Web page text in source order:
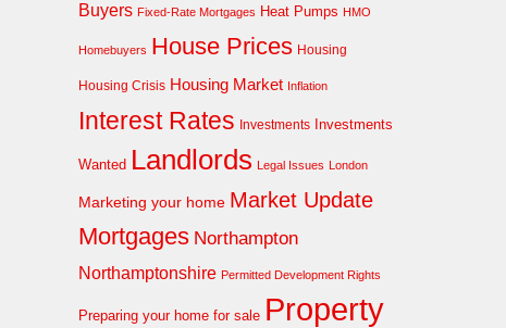
Buyers Fixed-Rate Mortgages Heat Pumps HMO
Homebuyers House Prices Housing
Housing Crisis Housing Market Inflation
Interest Rates Investments Investments
Wanted Landlords Legal Issues London
Marketing your home Market Update
Mortgages Northampton
Northamptonshire Permitted Development Rights
Preparing your home for sale Property